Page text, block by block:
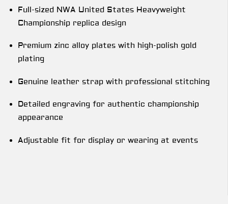
Full-sized NWA United States Heavyweight
Championship replica design
Premium zinc alloy plates with high-polish gold
plating
Genuine leather strap with professional stitching
Detailed engraving for authentic championship
appearance
Adjustable fit for display or wearing at events